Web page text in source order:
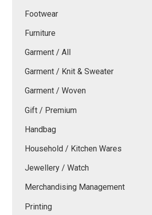
Footwear
Furniture
Garment / All
Garment / Knit & Sweater
Garment / Woven
Gift / Premium
Handbag
Household / Kitchen Wares
Jewellery / Watch
Merchandising Management
Printing